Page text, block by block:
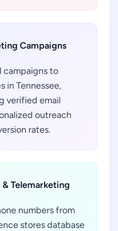
Campaigns
campaigns to
in Tennessee,
verified email
outreach
rates.
Telemarketing
numbers from
stores database